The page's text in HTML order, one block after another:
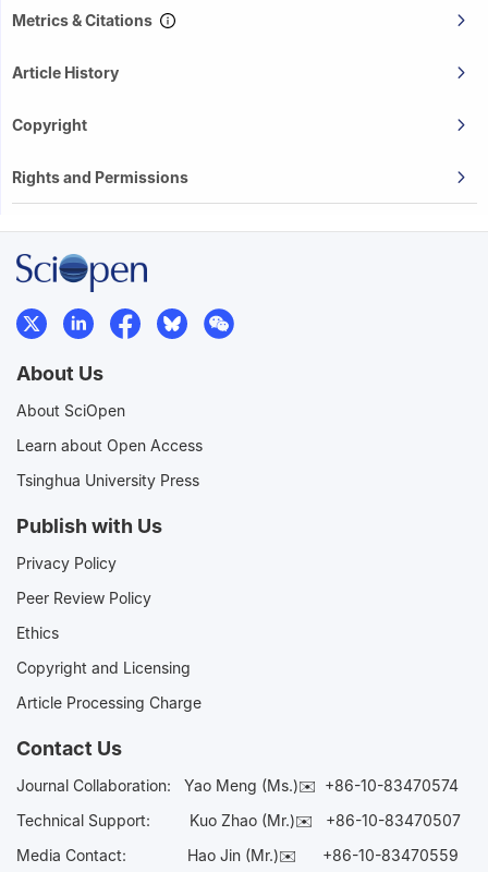
Metrics & Citations
Article History
Copyright
Rights and Permissions
About Us
About SciOpen
Learn about Open Access
Tsinghua University Press
Publish with Us
Privacy Policy
Peer Review Policy
Ethics
Copyright and Licensing
Article Processing Charge
Contact Us
Journal Collaboration: Yao Meng (Ms.)✉️ +86-10-83470574
Technical Support:
Kuo Zhao (Mr.)✉️ +86-10-83470507
Media Contact: Hao Jin (Mr.)✉️ +86-10-83470559